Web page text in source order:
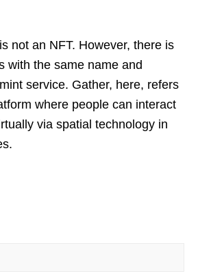
not an NFT. However, there is
with the same name and
service. Gather, here, refers
where people can interact
via spatial technology in